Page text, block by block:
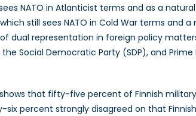
NATO in Atlanticist terms and as a
still sees NATO in Cold War terms and a
dual representation in foreign policy
Social Democratic Party (SDP), and Prime
that fifty-five percent of Finnish
percent strongly disagreed on that Finnish